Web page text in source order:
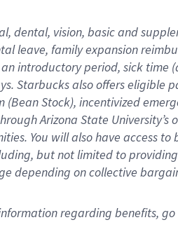
dental, vision, basicand
leave, familyexpansionr
introductory period, sick time (
. Starbucks also offerseligible
(Bean Stock), incentivized
Arizona State University’s
. You will also have access to
but not limited to
depending on collective
regarding benefits,